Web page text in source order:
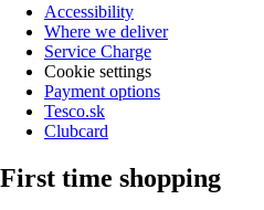
Accessibility
Where we deliver
Service Charge
Cookie settings
Payment options
Tesco.sk
Clubcard
First time shopping